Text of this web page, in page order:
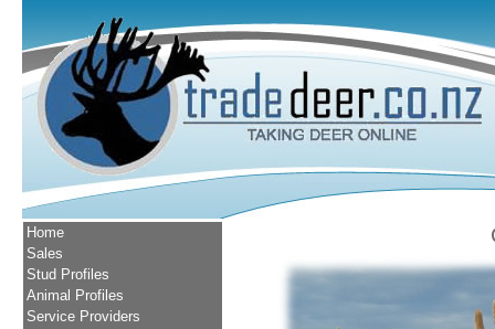
Home
Sales
Stud Profiles
Animal Profiles
Service Providers